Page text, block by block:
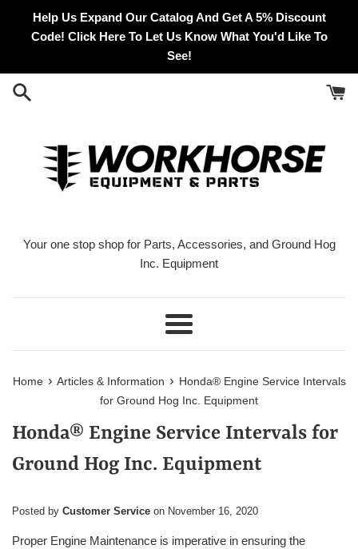
Help Us Expand Our Catalog And Get A 5% Discount
Code! Click Here To Let Us Know What You'd Like To
See!
Your one stop shop for Parts, Accessories, and Ground Hog
Inc. Equipment
Menu
Home › Articles & Information › Honda® Engine Service Intervals
for Ground Hog Inc. Equipment
Honda® Engine Service Intervals for
Ground Hog Inc. Equipment
Posted by Customer Service on November 16, 2020
Proper Engine Maintenance is imperative in ensuring the